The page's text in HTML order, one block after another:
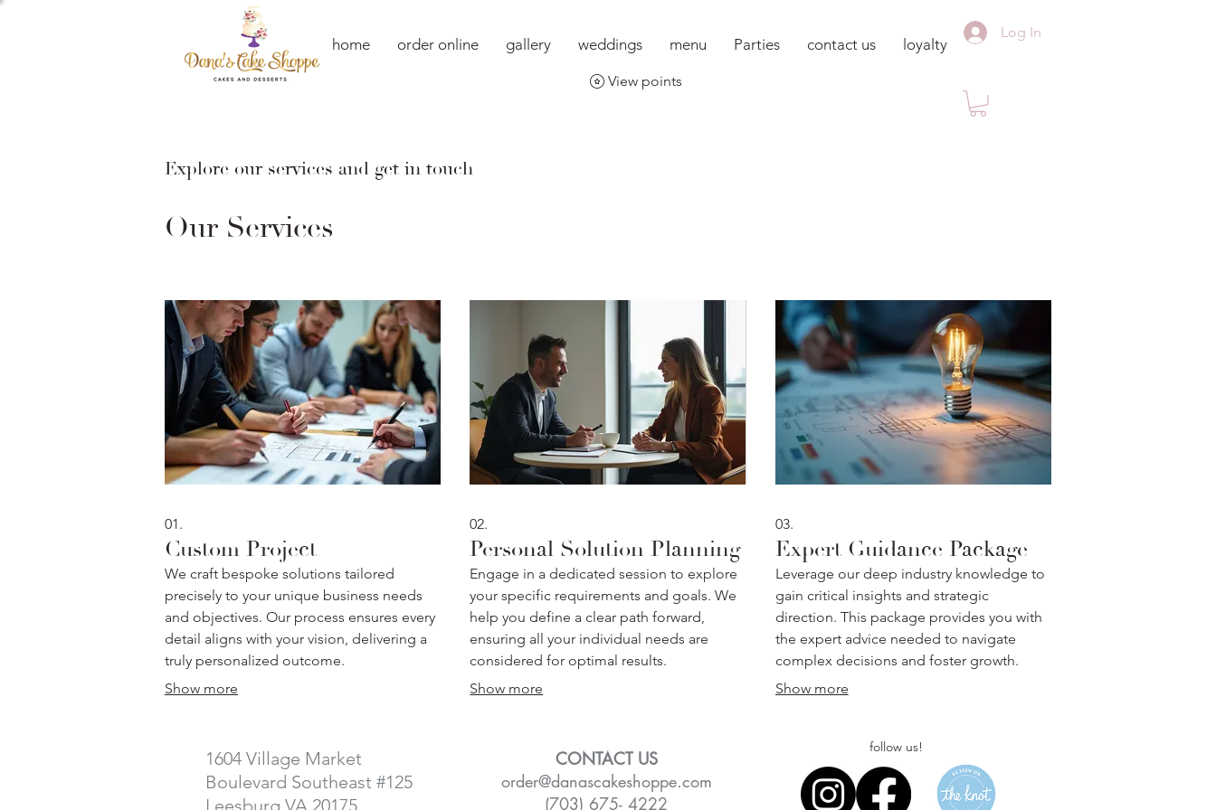
home order online gallery weddings menu Parties contact us loyalty
Log In
View points
Explore our services and get in touch
Our Services
01.
Custom Project
We craft bespoke solutions tailored
precisely to your unique business needs
and objectives. Our process ensures every
detail aligns with your vision, delivering a
truly personalized outcome.
Show more
02.
Personal Solution Planning
Engage in a dedicated session to explore
your specific requirements and goals. We
help you define a clear path forward,
ensuring all your individual needs are
considered for optimal results.
Show more
03.
Expert Guidance Package
Leverage our deep industry knowledge to
gain critical insights and strategic
direction. This package provides you with
the expert advice needed to navigate
complex decisions and foster growth.
Show more
1604 Village Market
Boulevard Southeast #125
Leesburg VA 20175
follow us!
CONTACT US
order@danascakeshoppe.com
(703) 675- 4222